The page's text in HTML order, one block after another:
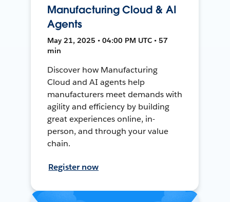
Manufacturing Cloud & AI
Agents
May 21, 2025 • 04:00 PM UTC • 57
min
Discover how Manufacturing
Cloud and AI agents help
manufacturers meet demands with
agility and efficiency by building
great experiences online, in-
person, and through your value
chain.
Register now